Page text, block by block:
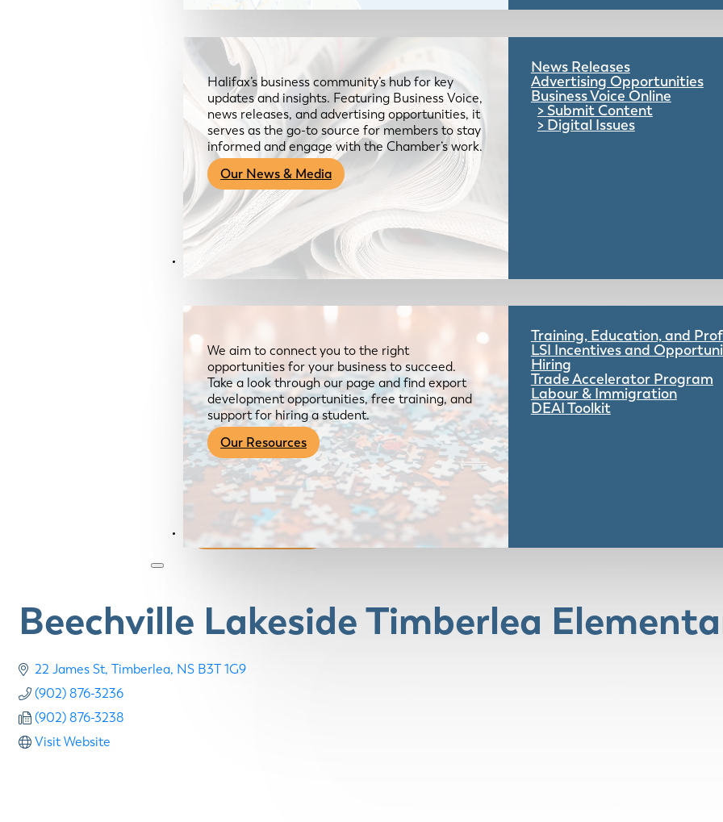
Halifax’s business community’s hub for key
updates and insights. Featuring Business Voice,
news releases, and advertising opportunities, it
serves as the go-to source for members to stay
informed and engage with the Chamber’s work.
Our News & Media
News Releases
Advertising Opportunities
Business Voice Online
Submit Content
Digital Issues
Resources
We aim to connect you to the right
opportunities for your business to succeed.
Take a look through our page and find export
development opportunities, free training, and
support for hiring a student.
Our Resources
Training, Education, and
LSI Incentives and
Hiring
Trade Accelerator Program
Labour & Immigration
DEAI Toolkit
Become a Member
Beechville Lakeside Timberlea
22 James St Timberlea NS B3T 1G9
(902) 876-3236
(902) 876-3238
Visit Website